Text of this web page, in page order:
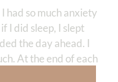
had so much anxiety
I did sleep, I slept
the day ahead. I
At the end of each
through pleasure,